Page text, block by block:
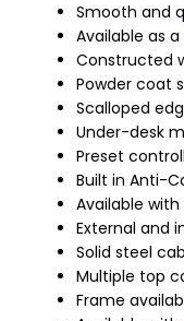
Smooth and
Available as a
Constructed
Powder coat
Scalloped
Under-desk
Preset
Built in Anti-
Available
External and
Solid steel
Multiple top
Frame